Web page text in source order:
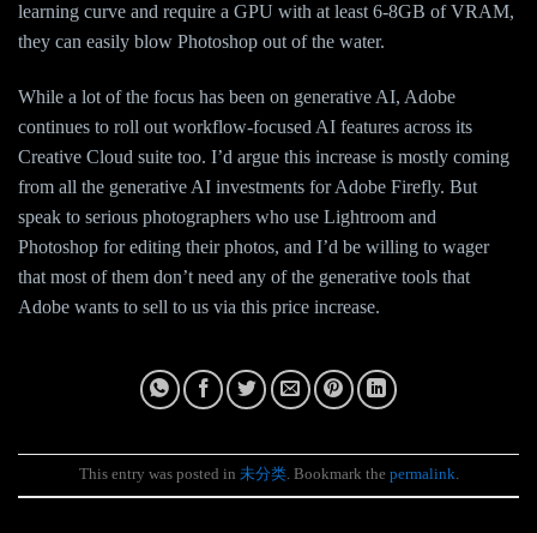
learning curve and require a GPU with at least 6-8GB of VRAM,
they can easily blow Photoshop out of the water.
While a lot of the focus has been on generative AI, Adobe
continues to roll out workflow-focused AI features across its
Creative Cloud suite too. I’d argue this increase is mostly coming
from all the generative AI investments for Adobe Firefly. But
speak to serious photographers who use Lightroom and
Photoshop for editing their photos, and I’d be willing to wager
that most of them don’t need any of the generative tools that
Adobe wants to sell to us via this price increase.
This entry was posted in 未分类. Bookmark the permalink.